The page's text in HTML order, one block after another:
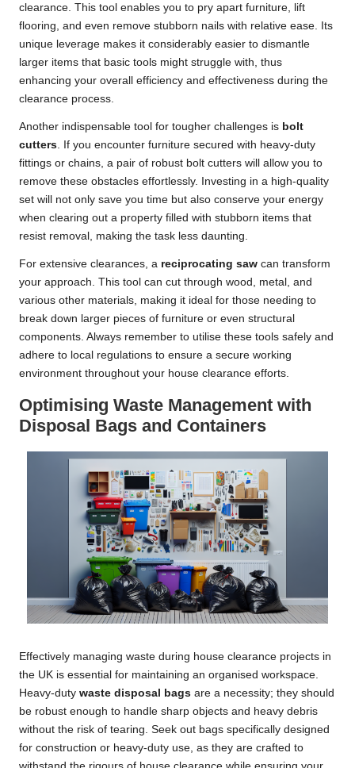
clearance. This tool enables you to pry apart furniture, lift
flooring, and even remove stubborn nails with relative ease. Its
unique leverage makes it considerably easier to dismantle
larger items that basic tools might struggle with, thus
enhancing your overall efficiency and effectiveness during the
clearance process.
Another indispensable tool for tougher challenges is bolt
cutters . If you encounter furniture secured with heavy-duty
fittings or chains, a pair of robust bolt cutters will allow you to
remove these obstacles effortlessly. Investing in a high-quality
set will not only save you time but also conserve your energy
when clearing out a property filled with stubborn items that
resist removal, making the task less daunting.
For extensive clearances, a reciprocating saw can transform
your approach. This tool can cut through wood, metal, and
various other materials, making it ideal for those needing to
break down larger pieces of furniture or even structural
components. Always remember to utilise these tools safely and
adhere to local regulations to ensure a secure working
environment throughout your house clearance efforts.
Optimising Waste Management with
Disposal Bags and Containers
Effectively managing waste during house clearance projects in
the UK is essential for maintaining an organised workspace.
Heavy-duty waste disposal bags are a necessity; they should
be robust enough to handle sharp objects and heavy debris
without the risk of tearing. Seek out bags specifically designed
for construction or heavy-duty use, as they are crafted to